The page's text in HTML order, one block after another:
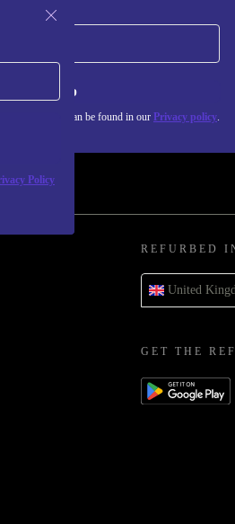
Policy
Sign up
personal data can be found in our Privacy policy.
REFURBED
United
GET THE